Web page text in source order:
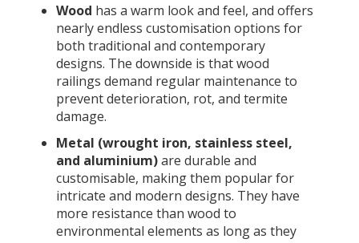
Wood has a warm look and feel, and offers
nearly endless customisation options for
both traditional and contemporary
designs. The downside is that wood
railings demand regular maintenance to
prevent deterioration, rot, and termite
damage.
Metal (wrought iron, stainless steel,
and aluminium)are durable and
customisable, making them popular for
intricate and modern designs. They have
more resistance than wood to
environmental elements as long as they